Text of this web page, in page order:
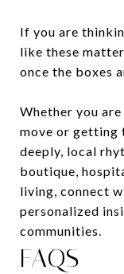
If you are
like these
once the boxes
Whether you
move or getting
deeply, local
boutique,
living, connect
personalized
communities.
FAQS